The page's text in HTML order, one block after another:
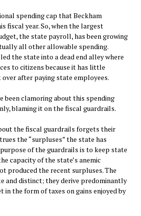
spending cap that Beckham
fiscal year. So, when the largest
the state payroll, has been growing
all other allowable spending.
the state into a dead end alley where
to citizens because it has little
after paying state employees.
been clamoring about this spending
blaming it on the fiscal guardrails.
the fiscal guardrails forgets their
the “surpluses” the state has
of the guardrails is to keep state
capacity of the state’s anemic
produced the recent surpluses. The
and distinct; they derive predominantly
the form of taxes on gains enjoyed by